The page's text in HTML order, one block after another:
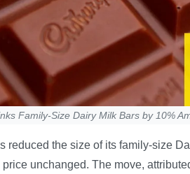
Family-Size Dairy Milk Bars by 10%
reduced the size of its family-size
price unchanged. The move,